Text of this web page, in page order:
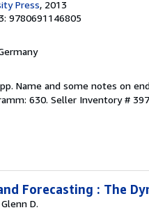
Press, 2013
9780691146805
Name and some notes on
630. Seller Inventory #
Forecasting : The
D.